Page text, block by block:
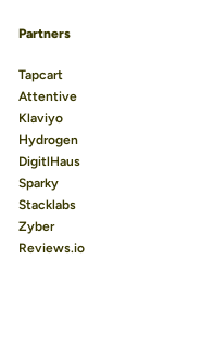
Partners
Tapcart
Attentive
Klaviyo
Hydrogen
DigitlHaus
Sparky
Stacklabs
Zyber
Reviews.io